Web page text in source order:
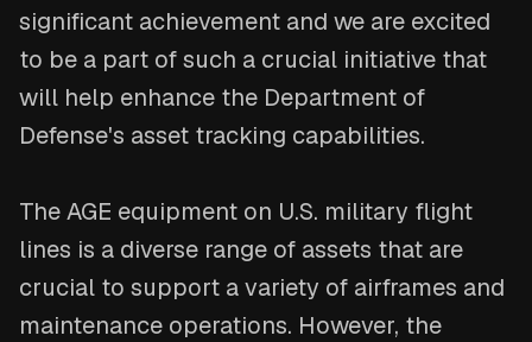
significant achievement and we are excited
to be a part of such a crucial initiative that
will help enhance the Department of
Defense's asset tracking capabilities.
The AGE equipment on U.S. military flight
lines is a diverse range of assets that are
crucial to support a variety of airframes and
maintenance operations. However, the